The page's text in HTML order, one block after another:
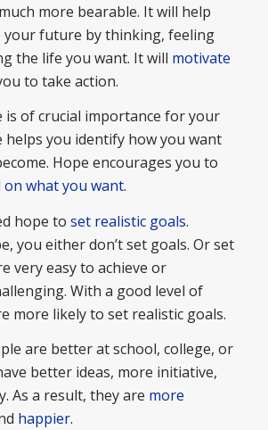
more bearable. It will help
your future by thinking, feeling
the life you want. It will motivate
to take action.
is of crucial importance for your
helps you identify how you want
Hope encourages you to
on what you want.
hope to set realistic goals.
you either don’t set goals. Or set
very easy to achieve or
With a good level of
more likely to set realistic goals.
are better at school, college, or
better ideas, more initiative,
As a result, they are more
happier.